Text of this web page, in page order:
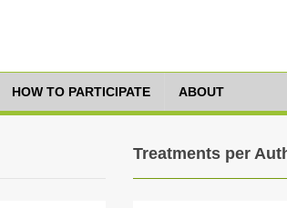
HOW TO PARTICIPATE ABOUT
Treatments per